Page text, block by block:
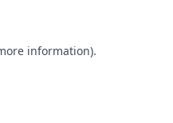
information).